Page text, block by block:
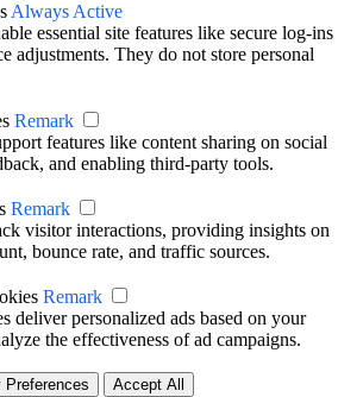
Always Active
essential site features like secure log-ins
adjustments. They do not store personal
Remark
features like content sharing on social
and enabling third-party tools.
Remark
visitor interactions, providing insights on
bounce rate, and traffic sources.
Remark
deliver personalized ads based on your
the effectiveness of ad campaigns.
Preferences Accept All